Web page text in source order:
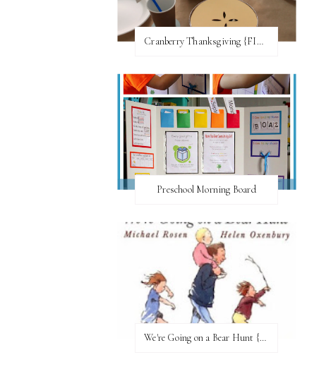
Cranberry Thanksgiving {FI♥AR}
Preschool Morning Board
We're Going on a Bear Hunt {Before FI♥AR}